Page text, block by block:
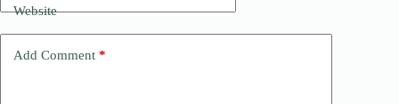
Website
Add Comment *